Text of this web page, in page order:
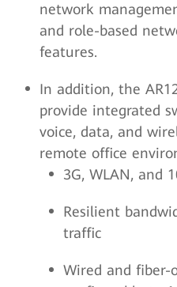
network
and role-based
features.
In addition, the
provide integrated
voice, data, and
remote office
3G, WLAN, and
Resilient
traffic
Wired and fiber-